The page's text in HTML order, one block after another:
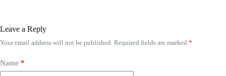
Leave a Reply
Your email address will not be published. Required fields are marked *
Name *